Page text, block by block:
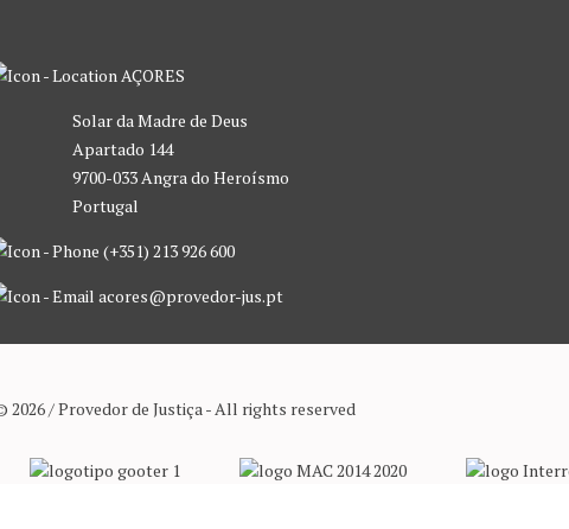
AÇORES
Solar da Madre de Deus
Apartado 144
9700-033 Angra do Heroísmo
Portugal
(+351) 213 926 600
acores@provedor-jus.pt
2026 / Provedor de Justiça - All rights reserved